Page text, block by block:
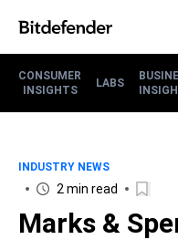
CONSUMER
INSIGHTS
LABS
INDUSTRY NEWS
2 min read
Marks &